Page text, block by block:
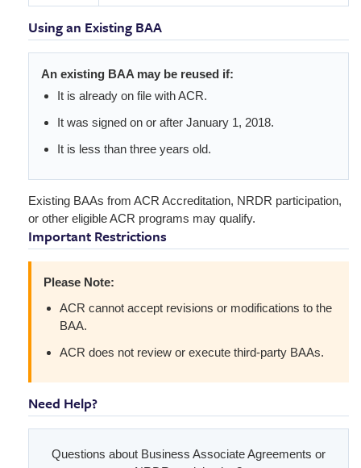
Using an Existing BAA
An existing BAA may be reused if:
It is already on file with ACR.
It was signed on or after January 1, 2018.
It is less than three years old.
Existing BAAs from ACR Accreditation, NRDR participation,
or other eligible ACR programs may qualify.
Important Restrictions
Please Note:
ACR cannot accept revisions or modifications to the
BAA.
ACR does not review or execute third-party BAAs.
Need Help?
Questions about Business Associate Agreements or